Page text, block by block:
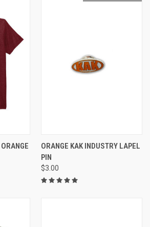
ORANGE KAK INDUSTRY LAPEL
PIN
$3.00